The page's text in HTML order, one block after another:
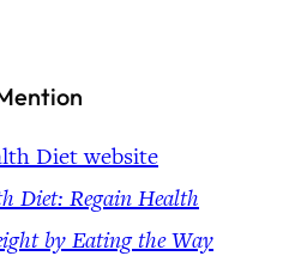
Diet website
Diet: Regain Health
by Eating the Way